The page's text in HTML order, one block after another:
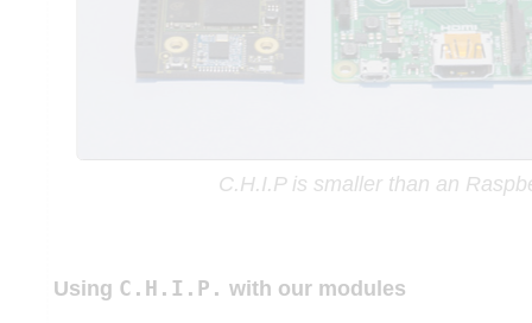
C.H.I.P is smaller than an
Using C.H.I.P. with our modules